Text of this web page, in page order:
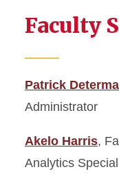
Faculty
Patrick
Administrator
Akelo Harris,
Analytics